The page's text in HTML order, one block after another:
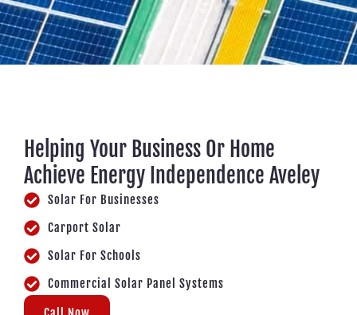
Helping Your Business Or Home
Achieve Energy Independence Aveley
Solar For Businesses
Carport Solar
Solar For Schools
Commercial Solar Panel Systems